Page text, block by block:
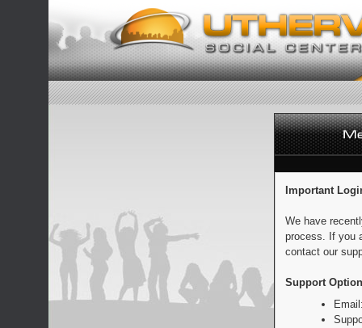
Important
We have
process. If you
contact our
Support